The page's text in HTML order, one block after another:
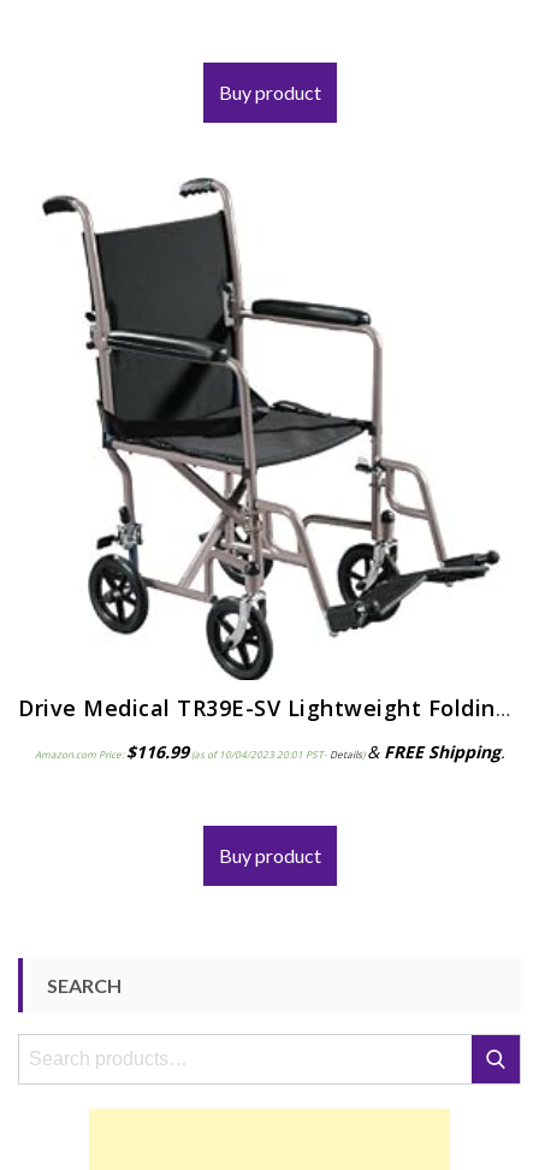
Buy product
Drive Medical TR39E-SV Lightweight Folding Transport Wheelchair with Swing-Away Footrest, Silver
Amazon.com Price:$116.99(as of 10/04/2023 20:01 PST- Details)& FREE Shipping.
Buy product
SEARCH
Search
Search